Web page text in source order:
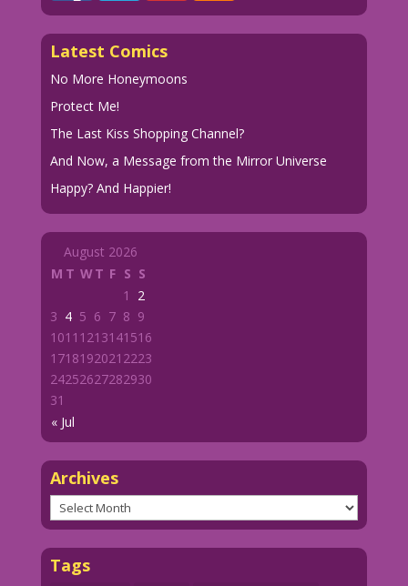
Latest Comics
No More Honeymoons
Protect Me!
The Last Kiss Shopping Channel?
And Now, a Message from the Mirror Universe
Happy? And Happier!
August 2026
M T WT F S S
« Jul
1
2
3 4 5 6 7 8 9
1011 1213141516
1718192021 2223
24252627282930
31
Archives
Archives
Tags